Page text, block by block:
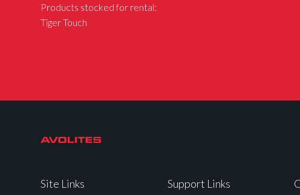
Products stocked for rental:
Tiger Touch
Site Links Support Links